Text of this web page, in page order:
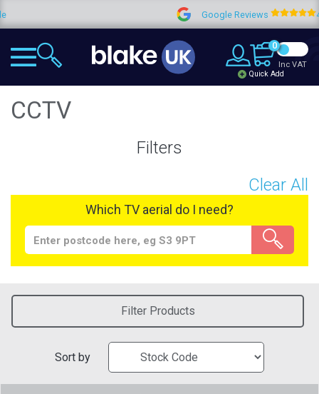
Google Reviews 4.9
0
Quick Add
Inc VAT
CCTV
Filters
Clear All
Which TV aerial do I need?
Filter Products
Sort by